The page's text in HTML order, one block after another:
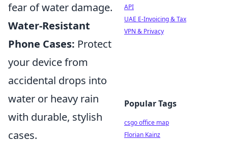
fear of water damage.
Water-Resistant
Phone Cases: Protect
your device from
accidental drops into
water or heavy rain
with durable, stylish
cases.
API
UAE E-Invoicing & Tax
VPN & Privacy
Popular Tags
csgo office map
Florian Kainz